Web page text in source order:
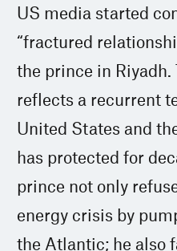
US media started
“fractured
the prince in
reflects a recurrent
United States and
has protected for
prince not only
energy crisis by
the Atlantic; he also